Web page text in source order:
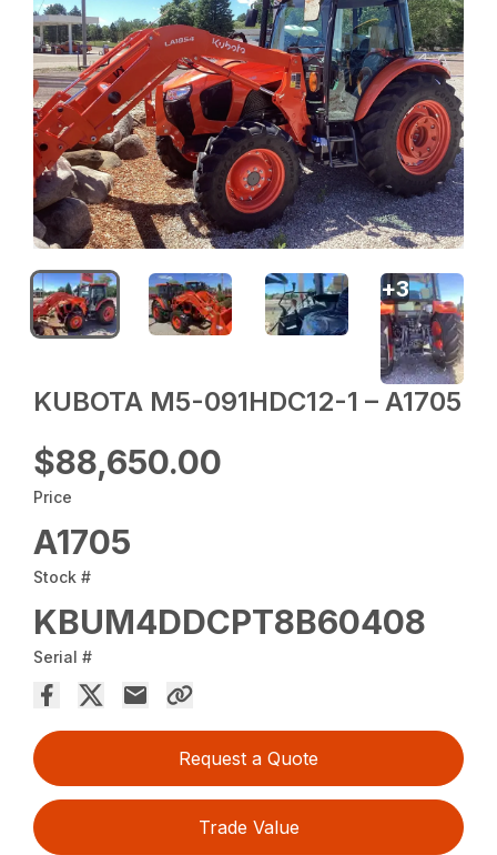
KUBOTA M5-091HDC12-1 – A1705
$88,650.00
Price
A1705
Stock #
KBUM4DDCPT8B60408
Serial #
Request a Quote
Trade Value
+3